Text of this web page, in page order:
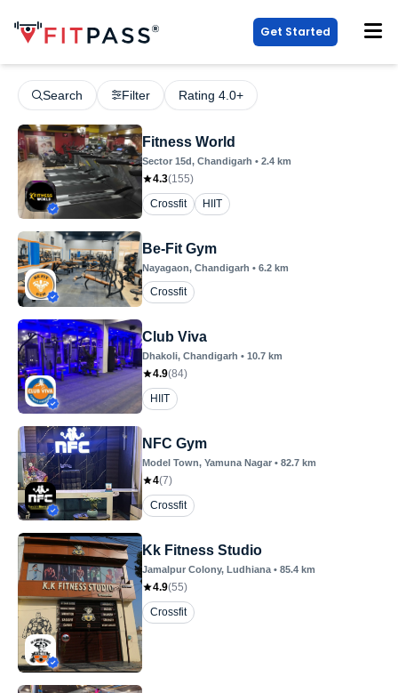
Get Started
Search Filter Rating 4.0+
Fitness World
Sector 15d, Chandigarh • 2.4 km
4.3(155)
Crossfit
HIIT
Be-Fit Gym
Nayagaon, Chandigarh • 6.2 km
Crossfit
Club Viva
Dhakoli, Chandigarh • 10.7 km
4.9(84)
HIIT
NFC Gym
Model Town, Yamuna Nagar • 82.7 km
4(7)
Crossfit
Kk Fitness Studio
Jamalpur Colony, Ludhiana • 85.4 km
4.9(55)
Crossfit